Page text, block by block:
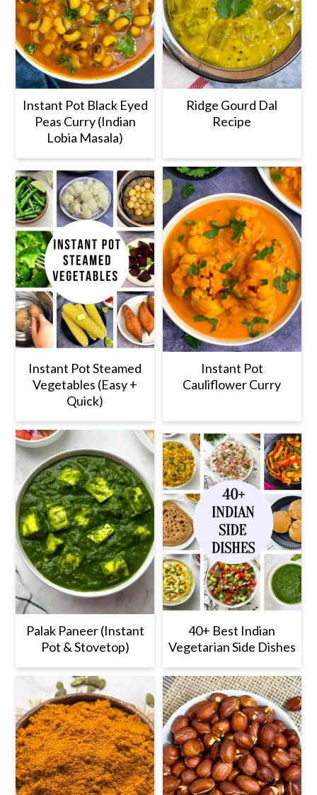
Instant Pot Black Eyed
Peas Curry (Indian
Lobia Masala)
Ridge Gourd Dal
Recipe
Instant Pot Steamed
Vegetables (Easy +
Quick)
Instant Pot
Cauliflower Curry
Palak Paneer (Instant
Pot & Stovetop)
40+ Best Indian
Vegetarian Side Dishes